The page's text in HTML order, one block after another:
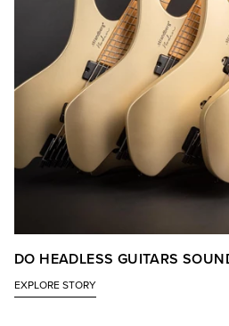
DO HEADLESS GUITARS
EXPLORE STORY